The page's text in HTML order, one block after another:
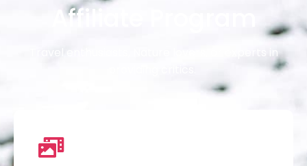
Affiliate Program
Travel enthusiasts, Nature lovers, or experts in